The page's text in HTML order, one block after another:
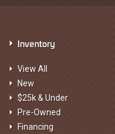
Inventory
View All
New
$25k & Under
Pre-Owned
Financing